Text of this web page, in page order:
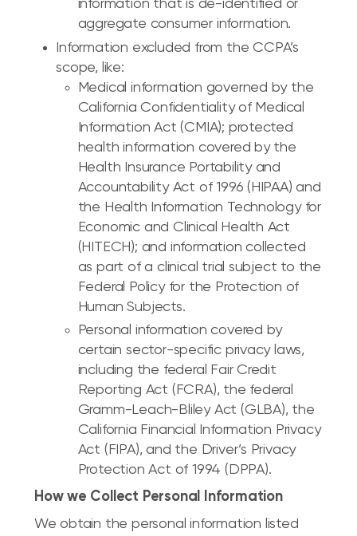
information that is de-identified or
aggregate consumer information.
Information excluded from the CCPA’s
scope, like:
Medical information governed by the
California Confidentiality of Medical
Information Act (CMIA); protected
health information covered by the
Health Insurance Portability and
Accountability Act of 1996 (HIPAA) and
the Health Information Technology for
Economic and Clinical Health Act
(HITECH); and information collected
as part of a clinical trial subject to the
Federal Policy for the Protection of
Human Subjects.
Personal information covered by
certain sector-specific privacy laws,
including the federal Fair Credit
Reporting Act (FCRA), the federal
Gramm-Leach-Bliley Act (GLBA), the
California Financial Information Privacy
Act (FIPA), and the Driver’s Privacy
Protection Act of 1994 (DPPA).
How we Collect Personal Information
We obtain the personal information listed